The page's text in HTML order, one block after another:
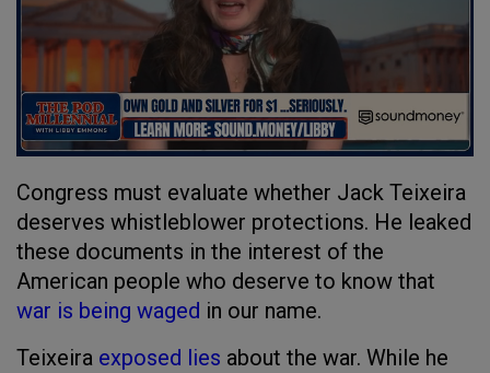
Congress must evaluate whether Jack Teixeira
deserves whistleblower protections. He leaked
these documents in the interest of the
American people who deserve to know that
war is being waged in our name.
Teixeira exposed lies about the war. While he